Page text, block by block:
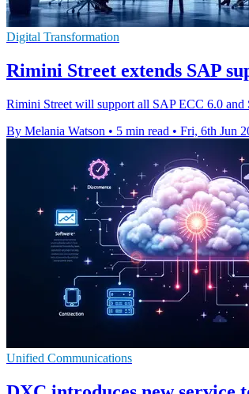
Digital Transformation
Rimini Street extends SAP
Rimini Street will support all SAP ECC 6.0
By Melania Watson • 5 min read • Fri, 6th Jun
Unified Communications